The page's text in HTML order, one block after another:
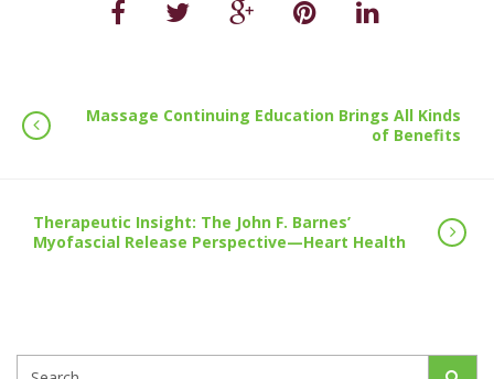
Massage Continuing Education Brings All Kinds
of Benefits
Therapeutic Insight: The John F. Barnes’
Myofascial Release Perspective—Heart Health